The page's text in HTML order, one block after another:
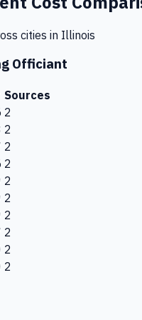
cities in Illinois
Officiant
Sources
2
2
2
2
2
2
2
2
2
2